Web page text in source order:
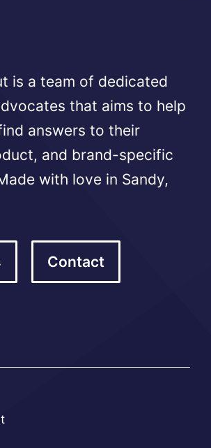
is a team of dedicated
that aims to help
answers to their
and brand-specific
with love in Sandy,
Contact